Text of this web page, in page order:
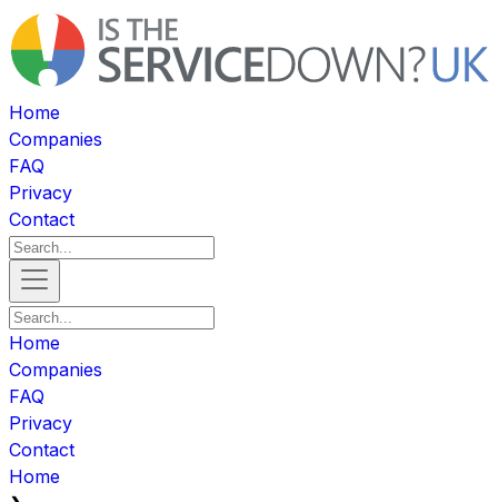
Home
Companies
FAQ
Privacy
Contact
Home
Companies
FAQ
Privacy
Contact
Home